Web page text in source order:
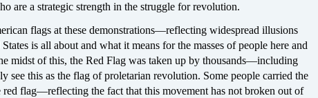
are a strategic strength in the struggle for revolution.
flags at these demonstrations—reflecting widespread illusions
is all about and what it means for the masses of people here and
midst of this, the Red Flag was taken up by thousands—including
see this as the flag of proletarian revolution. Some people carried the
red flag—reflecting the fact that this movement has not broken out of